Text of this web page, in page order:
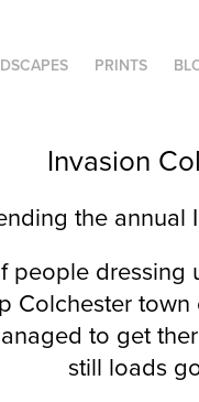
PRINTS
Invasion
the
people
Colchester
to get
still loads